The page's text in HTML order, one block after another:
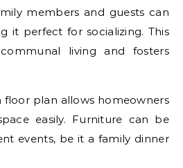
members and guests can
it perfect for socializing. This
living and fosters
floor plan allows homeowners
easily. Furniture can be
events, be it a family dinner